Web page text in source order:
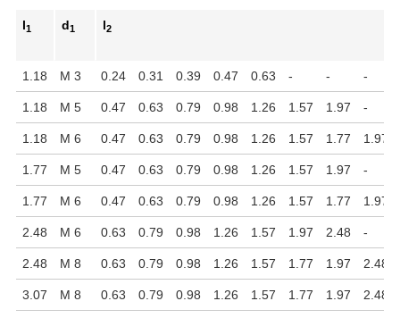
l1 d1 l2
1.18 M 3 0.24 0.31 0.39 0.47 0.63 - - -
1.18 M 5 0.47 0.63 0.79 0.98 1.26 1.57 1.97 -
1.18 M 6 0.47 0.63 0.79 0.98 1.26 1.57 1.77 1.97
1.77 M 5 0.47 0.63 0.79 0.98 1.26 1.57 1.97 -
1.77 M 6 0.47 0.63 0.79 0.98 1.26 1.57 1.77 1.97
2.48 M 6 0.63 0.79 0.98 1.26 1.57 1.97 2.48 -
2.48 M 8 0.63 0.79 0.98 1.26 1.57 1.77 1.97 2.48
3.07 M 8 0.63 0.79 0.98 1.26 1.57 1.77 1.97 2.48